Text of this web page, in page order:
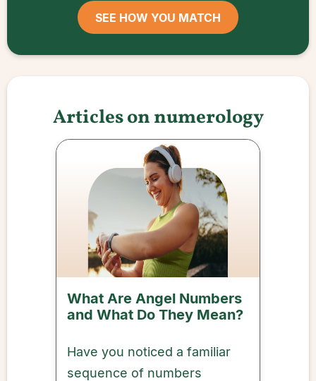
SEE HOW YOU MATCH
Articles on numerology
What Are Angel Numbers
and What Do They Mean?
Have you noticed a familiar
sequence of numbers